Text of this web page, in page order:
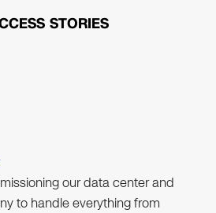
STORIES
our data center and
to handle everything from